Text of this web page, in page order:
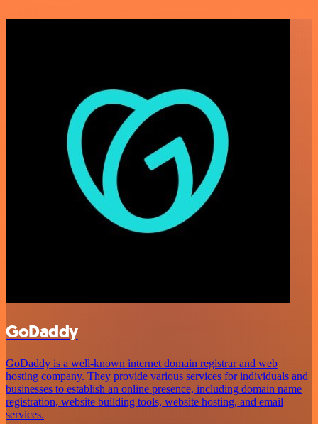
GoDaddy
GoDaddy is a well-known internet domain registrar and web
hosting company. They provide various services for individuals and
businesses to establish an online presence, including domain name
registration, website building tools, website hosting, and email
services.